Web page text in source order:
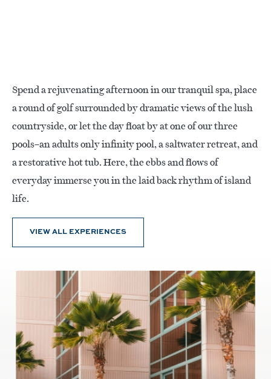
Spend a rejuvenating afternoon in our tranquil spa, place
a round of golf surrounded by dramatic views of the lush
countryside, or let the day float by at one of our three
pools–an adults only infinity pool, a saltwater retreat, and
a restorative hot tub. Here, the ebbs and flows of
everyday immerse you in the laid back rhythm of island
life.
VIEW ALL EXPERIENCES